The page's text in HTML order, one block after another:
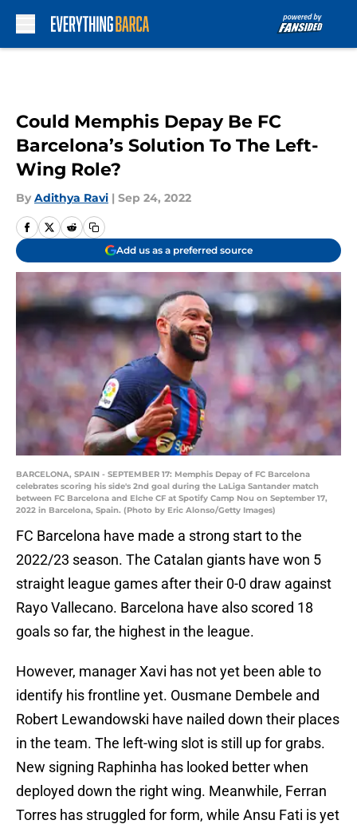
Could Memphis Depay Be FC
Barcelona’s Solution To The Left-
Wing Role?
By Adithya Ravi | Sep 24, 2022
Add us as a preferred source
BARCELONA, SPAIN - SEPTEMBER 17: Memphis Depay of FC Barcelona
celebrates scoring his side's 2nd goal during the LaLiga Santander match
between FC Barcelona and Elche CF at Spotify Camp Nou on September 17,
2022 in Barcelona, Spain. (Photo by Eric Alonso/Getty Images)
FC Barcelona have made a strong start to the
2022/23 season. The Catalan giants have won 5
straight league games after their 0-0 draw against
Rayo Vallecano. Barcelona have also scored 18
goals so far, the highest in the league.
However, manager Xavi has not yet been able to
identify his frontline yet. Ousmane Dembele and
Robert Lewandowski have nailed down their places
in the team. The left-wing slot is still up for grabs.
New signing Raphinha has looked better when
deployed down the right wing. Meanwhile, Ferran
Torres has struggled for form, while Ansu Fati is yet